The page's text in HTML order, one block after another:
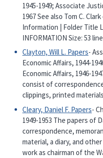
1945-1949; Associate
1967 See also Tom C.
Information | Folder Title
INFORMATION Size: 53
Clayton, Will L. Papers-
Economic Affairs, 1944-
Economic Affairs, 1946-
consist of
clippings, printed
Cleary, Daniel F. Papers-
1949-1953 The papers of
correspondence,
material, a diary, and
work as chairman of the